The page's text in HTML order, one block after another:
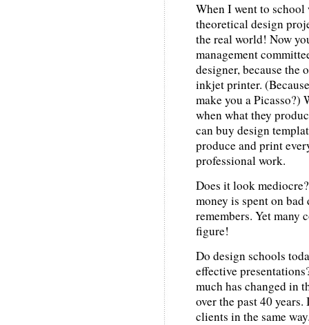
When I went to
theoretical design
the real world! Now
management
designer, because the
inkjet printer.
make you a Picasso?)
when what they
can buy design
produce and print
professional work.
Does it look
money is spent on
remembers. Yet many
figure!
Do design schools
effective
much has changed in
over the past 40
clients in the same